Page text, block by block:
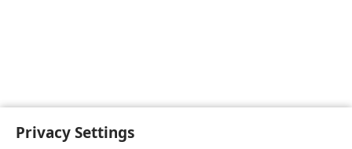
Privacy Settings